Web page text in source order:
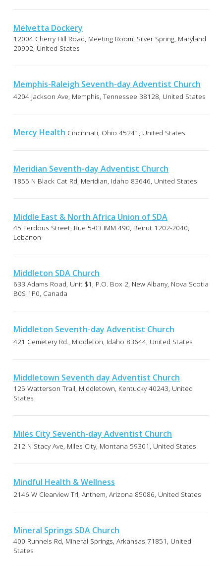
Melvetta Dockery
12004 Cherry Hill Road, Meeting Room, Silver Spring, Maryland
20902, United States
Memphis-Raleigh Seventh-day Adventist Church
4204 Jackson Ave, Memphis, Tennessee 38128, United States
Mercy Health Cincinnati, Ohio 45241, United States
Meridian Seventh-day Adventist Church
1855 N Black Cat Rd, Meridian, Idaho 83646, United States
Middle East & North Africa Union of SDA
45 Ferdous Street, Rue 5-03 IMM 490, Beirut 1202-2040,
Lebanon
Middleton SDA Church
633 Adams Road, Unit $1, P.O. Box 2, New Albany, Nova Scotia
B0S 1P0, Canada
Middleton Seventh-day Adventist Church
421 Cemetery Rd., Middleton, Idaho 83644, United States
Middletown Seventh day Adventist Church
125 Watterson Trail, Middletown, Kentucky 40243, United
States
Miles City Seventh-day Adventist Church
212 N Stacy Ave, Miles City, Montana 59301, United States
Mindful Health & Wellness
2146 W Clearview Trl, Anthem, Arizona 85086, United States
Mineral Springs SDA Church
400 Runnels Rd, Mineral Springs, Arkansas 71851, United
States